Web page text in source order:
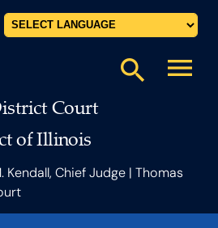
Court
of Illinois
Chief Judge | Thomas
search menu